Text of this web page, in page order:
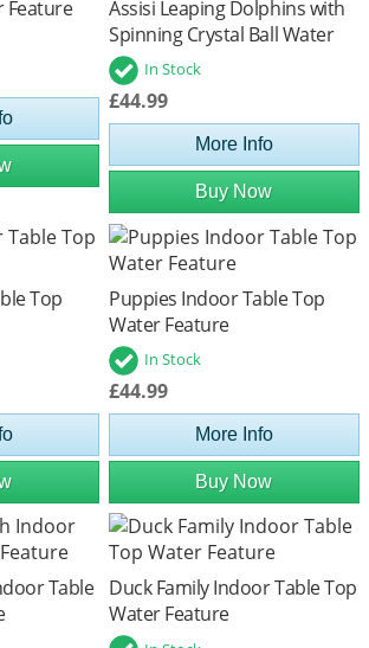
Feature
Assisi Leaping Dolphins with
Spinning Crystal Ball Water
FeatureIn Stock
£44.99
More Info
Buy Now
Top
Puppies Indoor Table Top
Water Feature
In Stock
£44.99
More Info
Buy Now
Table
Duck Family Indoor Table Top
Water Feature